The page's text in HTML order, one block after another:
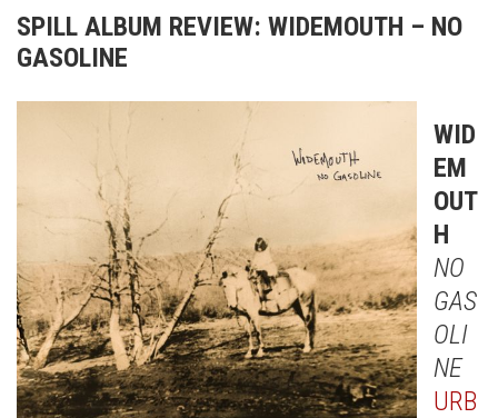
SPILL ALBUM REVIEW: WIDEMOUTH – NO
GASOLINE
WID
EM
OUT
H
NO
GAS
OLI
NE
URB